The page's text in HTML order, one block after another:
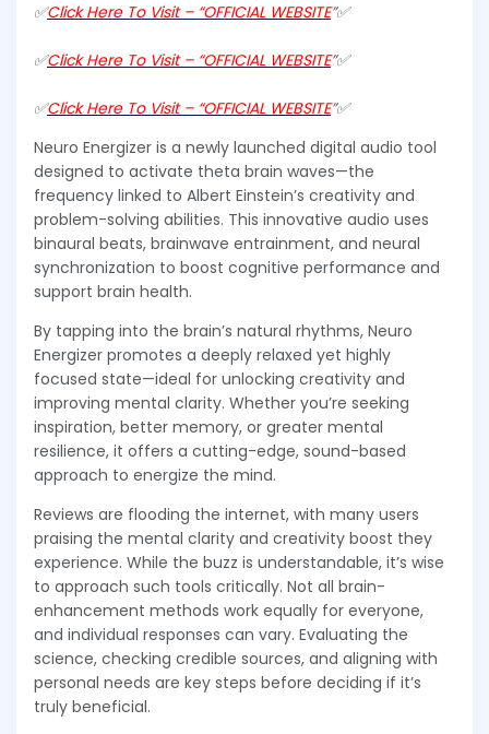
✅Click Here To Visit – “OFFICIAL WEBSITE”✅
✅Click Here To Visit – “OFFICIAL WEBSITE”✅
✅Click Here To Visit – “OFFICIAL WEBSITE”✅
Neuro Energizer is a newly launched digital audio tool
designed to activate theta brain waves—the
frequency linked to Albert Einstein’s creativity and
problem-solving abilities. This innovative audio uses
binaural beats, brainwave entrainment, and neural
synchronization to boost cognitive performance and
support brain health.
By tapping into the brain’s natural rhythms, Neuro
Energizer promotes a deeply relaxed yet highly
focused state—ideal for unlocking creativity and
improving mental clarity. Whether you’re seeking
inspiration, better memory, or greater mental
resilience, it offers a cutting-edge, sound-based
approach to energize the mind.
Reviews are flooding the internet, with many users
praising the mental clarity and creativity boost they
experience. While the buzz is understandable, it’s wise
to approach such tools critically. Not all brain-
enhancement methods work equally for everyone,
and individual responses can vary. Evaluating the
science, checking credible sources, and aligning with
personal needs are key steps before deciding if it’s
truly beneficial.